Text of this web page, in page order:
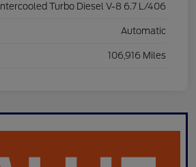
Intercooled Turbo Diesel V-8 6.7 L/406
Automatic
106,916 Miles